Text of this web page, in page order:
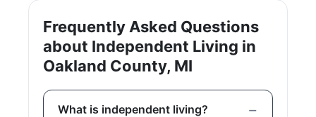
Frequently Asked Questions
about Independent Living in
Oakland County, MI
What is independent living?